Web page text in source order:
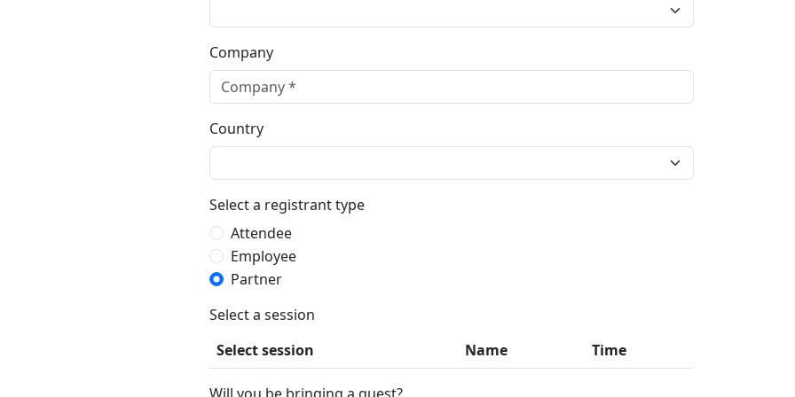
Company
Country
Select a registrant type
Attendee
Employee
Partner
Select a session
Select session
Name Time